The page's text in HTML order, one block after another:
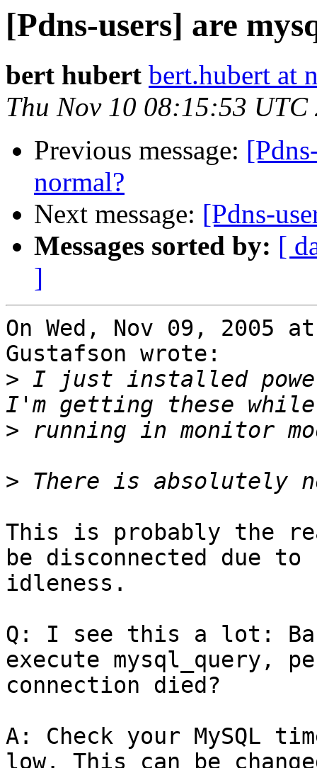
[Pdns-users] are
bert hubert bert.hubert at
Thu Nov 10 08:15:53 UTC
Previous message:
normal?
Next message: [Pdns-
Messages sorted by: [
]
On Wed, Nov 09, 2005
Gustafson wrote:
> I just installed
>
>
This is probably the
be disconnected due to
idleness.
Q: I see this a lot:
execute mysql_query,
connection died?
A: Check your MySQL
low. This can be